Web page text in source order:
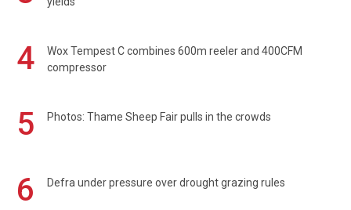
4
Wox Tempest C combines 600m reeler and 400CFM
compressor
5 Photos: Thame Sheep Fair pulls in the crowds
6 Defra under pressure over drought grazing rules